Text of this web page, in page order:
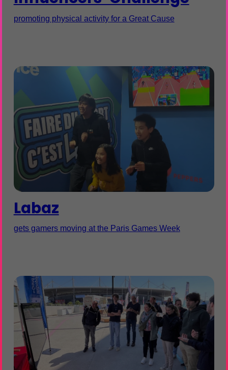
promoting physical activity for a Great Cause
Labaz
gets gamers moving at the Paris Games Week